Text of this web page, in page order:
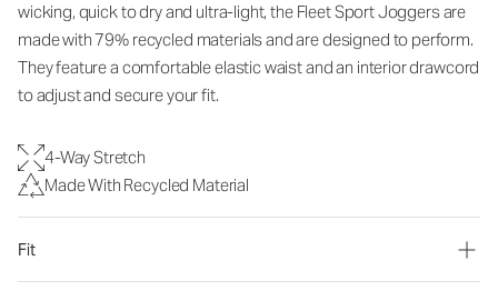
wicking, quick to dry and ultra-light, the Fleet Sport Joggers are
made with 79% recycled materials and are designed to perform.
They feature a comfortable elastic waist and an interior drawcord
to adjust and secure your fit.
4-Way Stretch
Made With Recycled Material
Fit